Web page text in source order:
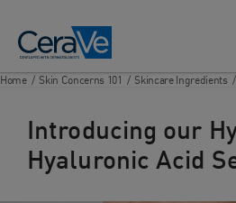
Search
Home / Skin Concerns 101 / Skincare Ingredients /
Introducing our
Hyaluronic Acid